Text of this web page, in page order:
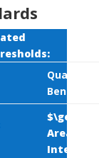
Quality
$\ge
Area